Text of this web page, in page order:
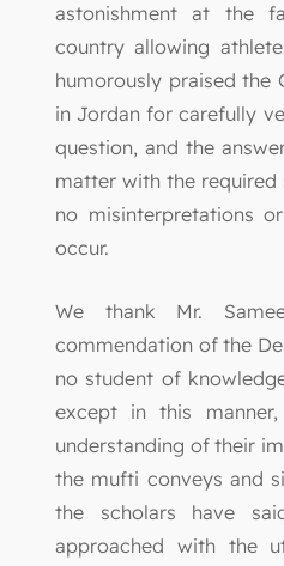
astonishment at the
country allowing
humorously praised the
in Jordan for carefully
question, and the
matter with the required
no misinterpretations
occur.
We thank Mr.
commendation of the
no student of
except in this
understanding of their
the mufti conveys and
the scholars have
approached with the